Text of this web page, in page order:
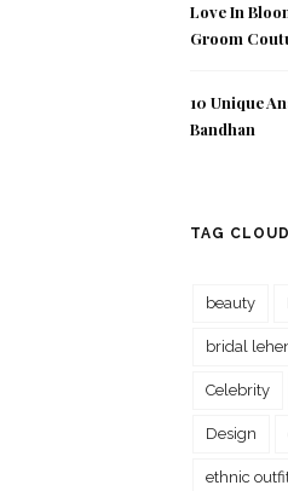
Love In
Groom
10 Unique
Bandhan
TAG CLOUD
beauty
bridal
Celebrity
Design
ethnic